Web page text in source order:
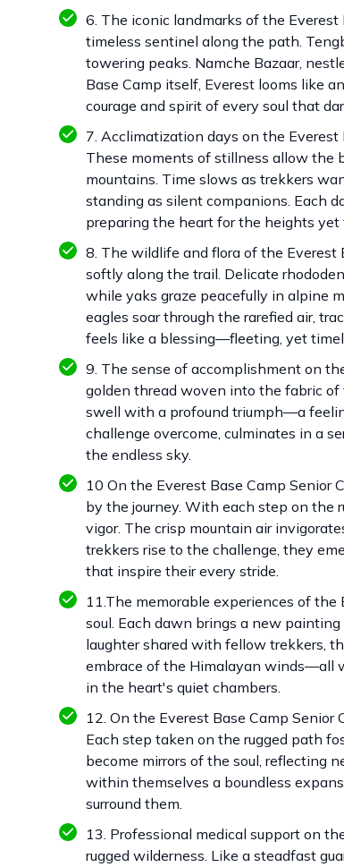
6. The iconic landmarks of the
timeless sentinel along the path.
towering peaks. Namche Bazaar,
Base Camp itself, Everest looms like
courage and spirit of every soul that
7. Acclimatization days on the
These moments of stillness allow the
mountains. Time slows as trekkers
standing as silent companions. Each
preparing the heart for the heights yet
8. The wildlife and flora of the Everest
softly along the trail. Delicate
while yaks graze peacefully in alpine
eagles soar through the rarefied air,
feels like a blessing—fleeting, yet
9. The sense of accomplishment on
golden thread woven into the fabric
swell with a profound triumph—a
challenge overcome, culminates in a
the endless sky.
10 On the Everest Base Camp Senior
by the journey. With each step on the
vigor. The crisp mountain air
trekkers rise to the challenge, they
that inspire their every stride.
11.The memorable experiences of the
soul. Each dawn brings a new
laughter shared with fellow trekkers,
embrace of the Himalayan winds—all
in the heart's quiet chambers.
12. On the Everest Base Camp
Each step taken on the rugged path
become mirrors of the soul, reflecting
within themselves a boundless
surround them.
13. Professional medical support on
rugged wilderness. Like a steadfast